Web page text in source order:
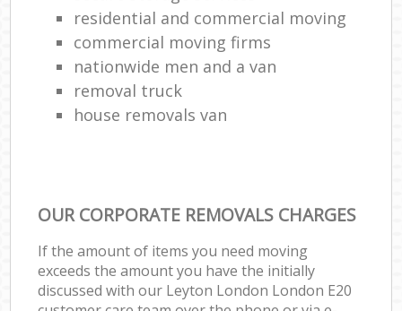
residential and commercial moving
commercial moving firms
nationwide men and a van
removal truck
house removals van
OUR CORPORATE REMOVALS CHARGES
If the amount of items you need moving
exceeds the amount you have the initially
discussed with our Leyton London London E20